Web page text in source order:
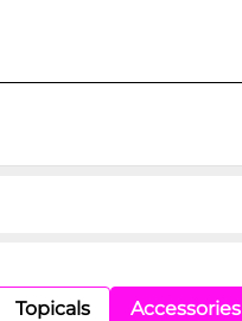
Topicals Accessories